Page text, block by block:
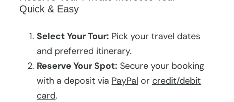
Quick & Easy
Select Your Tour: Pick your travel dates
and preferred itinerary.
Reserve Your Spot: Secure your booking
with a deposit via PayPal or credit/debit
card.